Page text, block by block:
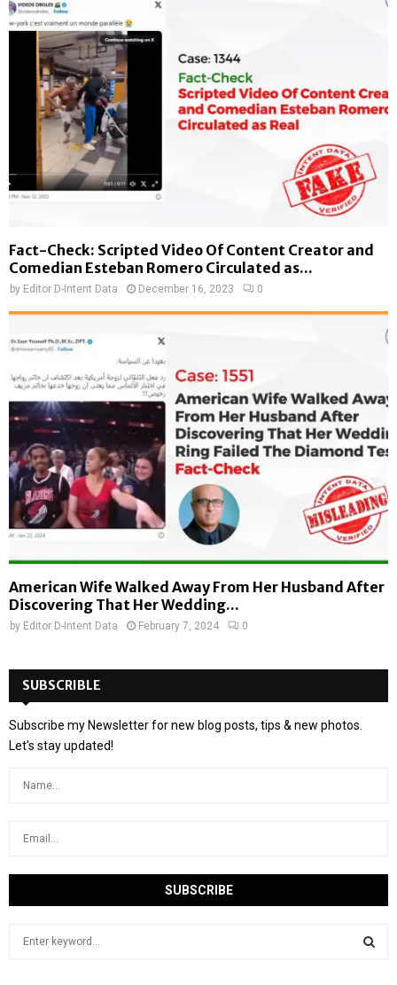
Fact-Check: Scripted Video Of Content Creator and
Comedian Esteban Romero Circulated as...
by Editor D-Intent Data December 16, 2023 0
American Wife Walked Away From Her Husband After
Discovering That Her Wedding...
by Editor D-Intent Data February 7, 2024 0
SUBSCRIBLE
Subscribe my Newsletter for new blog posts, tips & new photos.
Let's stay updated!